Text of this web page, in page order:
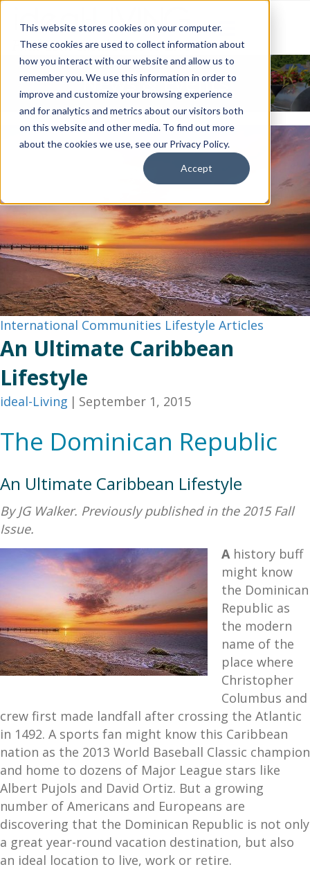
This website stores cookies on your computer.
These cookies are used to collect information about
how you interact with our website and allow us to
remember you. We use this information in order to
improve and customize your browsing experience
and for analytics and metrics about our visitors both
on this website and other media. To find out more
about the cookies we use, see our Privacy Policy.
Accept
News & Events
International Communities Lifestyle Articles
An Ultimate Caribbean
Lifestyle
ideal-Living | September 1, 2015
The Dominican Republic
An Ultimate Caribbean Lifestyle
By JG Walker. Previously published in the 2015 Fall
Issue.
Ahistory buff
might know
the Dominican
Republic as
the modern
name of the
place where
Christopher
Columbus and
crew first made landfall after crossing the Atlantic
in 1492. A sports fan might know this Caribbean
nation as the 2013 World Baseball Classic champion
and home to dozens of Major League stars like
Albert Pujols and David Ortiz. But a growing
number of Americans and Europeans are
discovering that the Dominican Republic is not only
a great year-round vacation destination, but also
an ideal location to live, work or retire.